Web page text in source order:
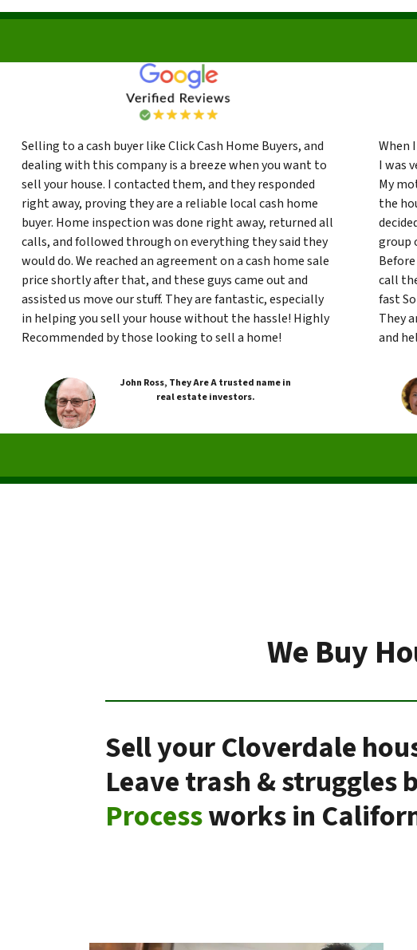
Selling to a cash buyer like Click Cash Home Buyers, and
dealing with this company is a breeze when you want to
sell your house. I contacted them, and they responded
right away, proving they are a reliable local cash home
buyer. Home inspection was done right away, returned all
calls, and followed through on everything they said they
would do. We reached an agreement on a cash home sale
price shortly after that, and these guys came out and
assisted us move our stuff. They are fantastic, especially
in helping you sell your house without the hassle! Highly
Recommended by those looking to sell a home!
John Ross, They Are A trusted name in
real estate investors.
When
I was
My
the
group
call
fast
They
and
We Buy
Sell your Cloverdale
Leave trash & struggles
Processworks in